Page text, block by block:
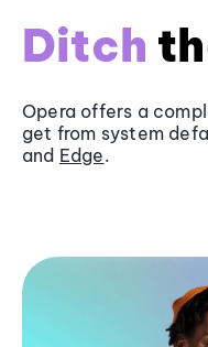
Ditch
Opera offers a
get from system
and Edge.